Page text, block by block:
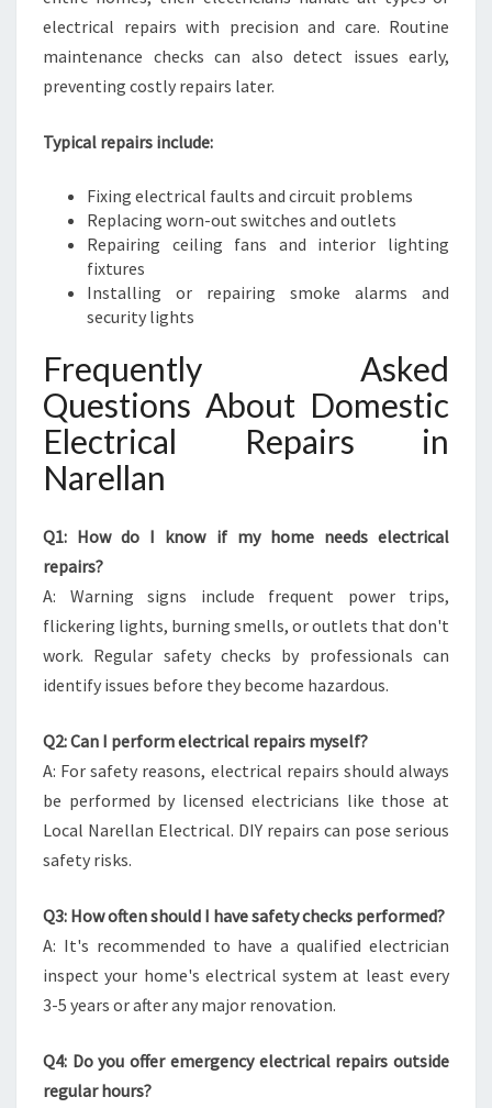
electrical repairs with precision and care. Routine
maintenance checks can also detect issues early,
preventing costly repairs later.
Typical repairs include:
Fixing electrical faults and circuit problems
Replacing worn-out switches and outlets
Repairing ceiling fans and interior lighting
fixtures
Installing or repairing smoke alarms and
security lights
Frequently Asked
Questions About Domestic
Electrical Repairs in
Narellan
Q1: How do I know if my home needs electrical
repairs?
A: Warning signs include frequent power trips,
flickering lights, burning smells, or outlets that don't
work. Regular safety checks by professionals can
identify issues before they become hazardous.
Q2: Can I perform electrical repairs myself?
A: For safety reasons, electrical repairs should always
be performed by licensed electricians like those at
Local Narellan Electrical. DIY repairs can pose serious
safety risks.
Q3: How often should I have safety checks performed?
A: It's recommended to have a qualified electrician
inspect your home's electrical system at least every
3-5 years or after any major renovation.
Q4: Do you offer emergency electrical repairs outside
regular hours?